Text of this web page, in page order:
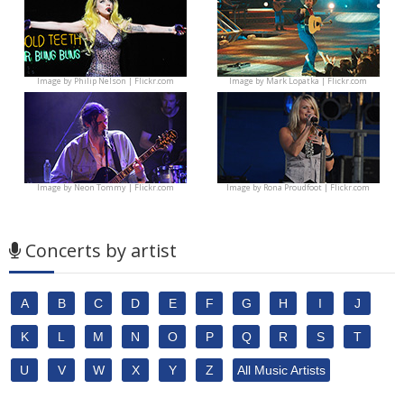
Image byPhilip Nelson | Flickr.com Image byMark Lopatka | Flickr.com
Image byNeon Tommy | Flickr.com Image byRona Proudfoot | Flickr.com
Concerts by artist
A B C D E F G H I J
K L M N O P Q R S T
U V W X Y Z All Music Artists